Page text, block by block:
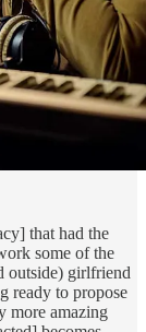
that had the
some of the
outside) girlfriend
ready to propose
more amazing